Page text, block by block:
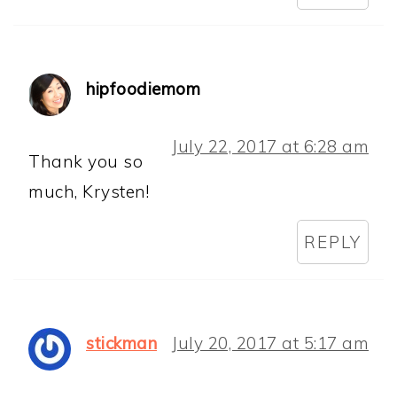
hipfoodiemom
July 22, 2017 at 6:28 am
Thank you so
much, Krysten!
REPLY
stickman July 20, 2017 at 5:17 am